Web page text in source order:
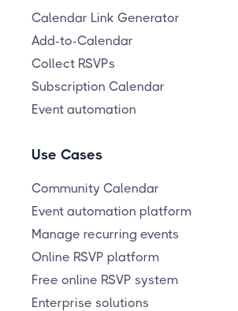
Calendar Link Generator
Add-to-Calendar
Collect RSVPs
Subscription Calendar
Event automation
Use Cases
Community Calendar
Event automation platform
Manage recurring events
Online RSVP platform
Free online RSVP system
Enterprise solutions